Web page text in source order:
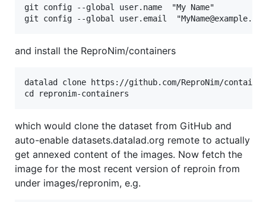
git config --global user.name  "My Name"
and install the ReproNim/containers
datalad clone https://github.com/ReproNim/
which would clone the dataset from GitHub and
auto-enable datasets.datalad.org remote to actually
get annexed content of the images. Now fetch the
image for the most recent version of reproin from
under images/repronim, e.g.